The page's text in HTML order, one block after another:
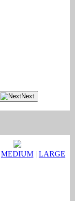
Next
MEDIUM | LARGE